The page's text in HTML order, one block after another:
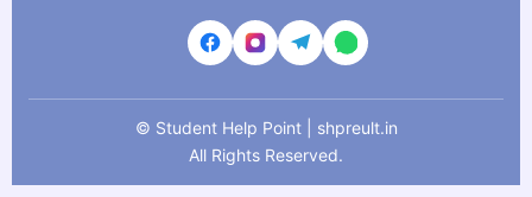
© Student Help Point | shpreult.in
All Rights Reserved.